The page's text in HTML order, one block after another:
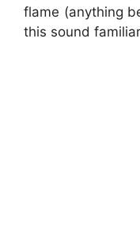
flame (anything
this sound